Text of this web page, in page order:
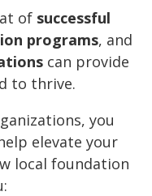
of successful
programs, and
can provide
to thrive.
you
elevate your
local foundation